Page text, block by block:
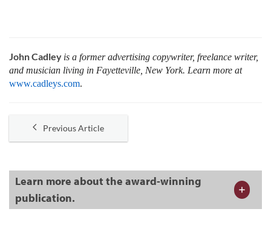
John Cadley is a former advertising copywriter, freelance writer,
and musician living in Fayetteville, New York. Learn more at
www.cadleys.com.
Previous Article
Learn more about the award-winning
publication.